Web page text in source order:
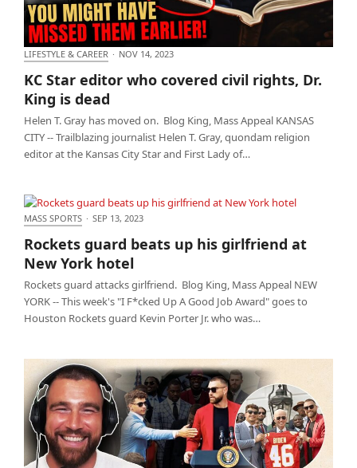
KC Star editor who covered civil rights, Dr. King is
dead
LIFESTYLE & CAREER · NOV 14, 2023
KC Star editor who covered civil rights, Dr.
King is dead
Helen T. Gray has moved on. Blog King, Mass Appeal KANSAS
CITY -- Trailblazing journalist Helen T. Gray, quondam religion
editor at the Kansas City Star and First Lady of…
Rockets guard beats up his girlfriend at New York
hotel
MASS SPORTS · SEP 13, 2023
Rockets guard beats up his girlfriend at
New York hotel
Rockets guard attacks girlfriend. Blog King, Mass Appeal NEW
YORK -- This week's "I F*cked Up A Good Job Award" goes to
Houston Rockets guard Kevin Porter Jr. who was…